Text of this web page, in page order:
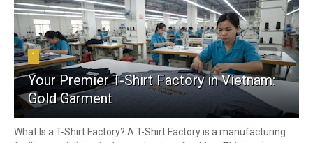
1
Your Premier T-Shirt Factory in Vietnam:
Gold Garment
What Is a T-Shirt Factory? A T-Shirt Factory is a manufacturing